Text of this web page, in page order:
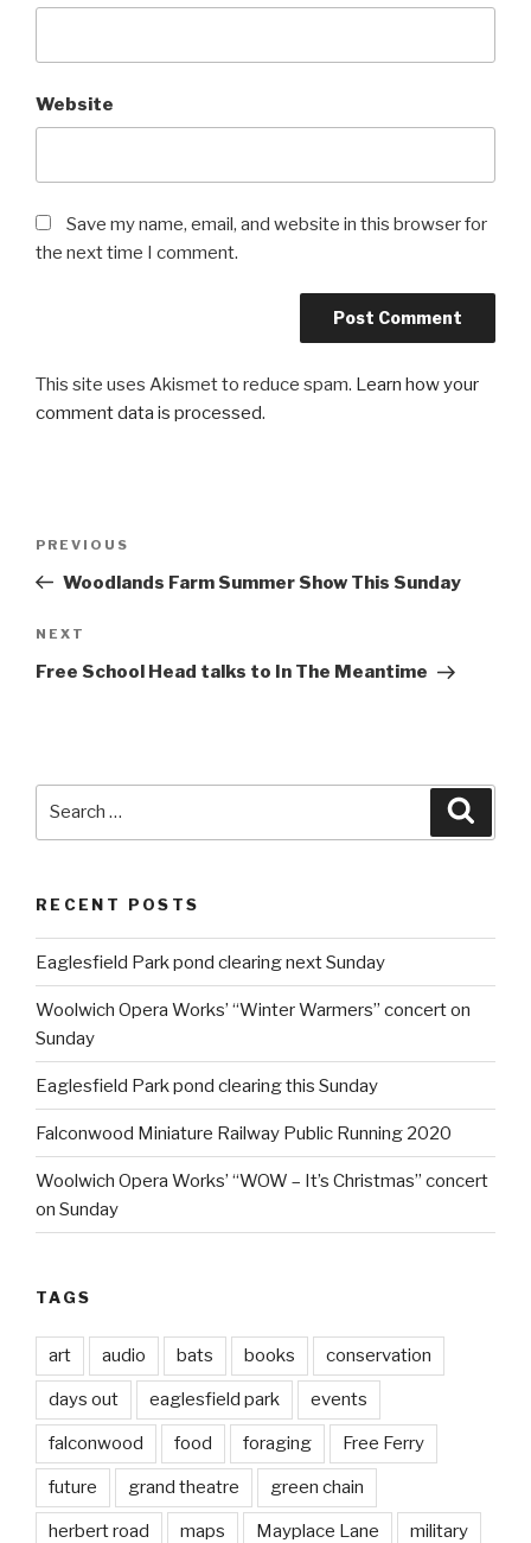
Website
Save my name, email, and website in this browser for
the next time I comment.
This site uses Akismet to reduce spam. Learn how your
comment data is processed.
Previous
Post
PREVIOUS
Woodlands Farm Summer Show This Sunday
Next
Post
NEXT
Free School Head talks to In The Meantime
RECENT POSTS
Eaglesfield Park pond clearing next Sunday
Woolwich Opera Works’ “Winter Warmers” concert on
Sunday
Eaglesfield Park pond clearing this Sunday
Falconwood Miniature Railway Public Running 2020
Woolwich Opera Works’ “WOW – It’s Christmas” concert
on Sunday
TAGS
art audio bats books conservation
days out eaglesfield park events
falconwood food foraging Free Ferry
future grand theatre green chain
herbert road maps Mayplace Lane military